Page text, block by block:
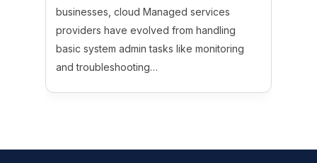
businesses, cloud Managed services
providers have evolved from handling
basic system admin tasks like monitoring
and troubleshooting…